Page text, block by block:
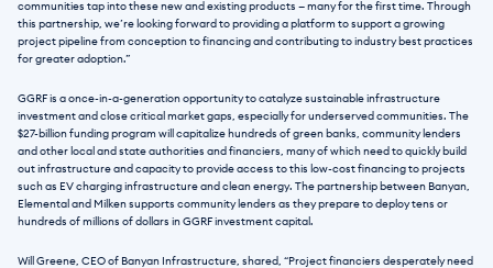
communities tap into these new and existing products — many for the first time. Through
this partnership, we’re looking forward to providing a platform to support a growing
project pipeline from conception to financing and contributing to industry best practices
for greater adoption.”
GGRF is a once-in-a-generation opportunity to catalyze sustainable infrastructure
investment and close critical market gaps, especially for underserved communities. The
$27-billion funding program will capitalize hundreds of green banks, community lenders
and other local and state authorities and financiers, many of which need to quickly build
out infrastructure and capacity to provide access to this low-cost financing to projects
such as EV charging infrastructure and clean energy. The partnership between Banyan,
Elemental and Milken supports community lenders as they prepare to deploy tens or
hundreds of millions of dollars in GGRF investment capital.
Will Greene, CEO of Banyan Infrastructure, shared, “Project financiers desperately need